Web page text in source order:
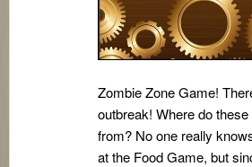
Zombie Zone Game!
outbreak! Where do
from? No one really
at the Food Game, but